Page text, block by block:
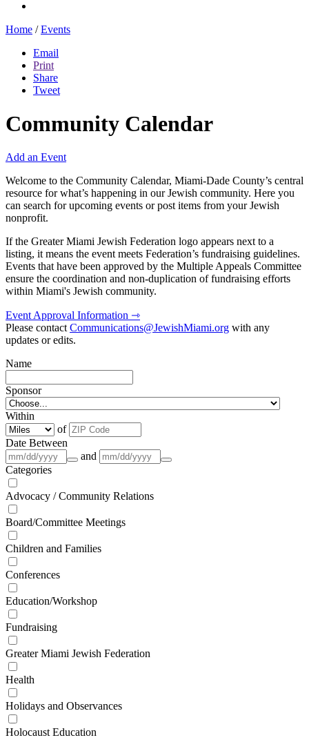
Home / Events
Email
Print
Share
Tweet
Community Calendar
Add an Event
Welcome to the Community Calendar, Miami-Dade County’s central
resource for what’s happening in our Jewish community. Here you
can search for upcoming events or post items from your Jewish
nonprofit.
If the Greater Miami Jewish Federation logo appears next to a
listing, it means the event meets Federation’s fundraising guidelines.
Events that have been approved by the Multiple Appeals Committee
ensure the coordination and non-duplication of fundraising efforts
within Miami's Jewish community.
Event Approval Information ⇾
Please contactCommunications@JewishMiami.org with any
updates or edits.
Name
Sponsor
Within
of
Date Between
and
Categories
Advocacy / Community Relations
Board/Committee Meetings
Children and Families
Conferences
Education/Workshop
Fundraising
Greater Miami Jewish Federation
Health
Holidays and Observances
Holocaust Education